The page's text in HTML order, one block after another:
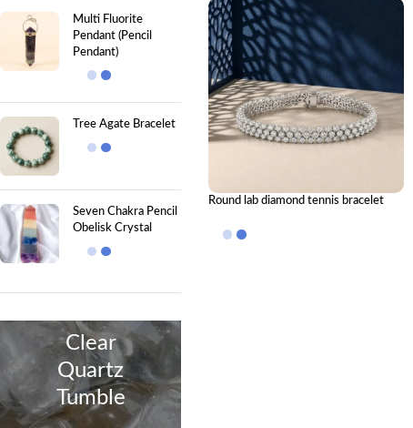
Multi Fluorite
Pendant (Pencil
Pendant)
Tree Agate Bracelet
Seven Chakra Pencil
Obelisk Crystal
Clear
Quartz
Tumble
Round lab diamond tennis bracelet